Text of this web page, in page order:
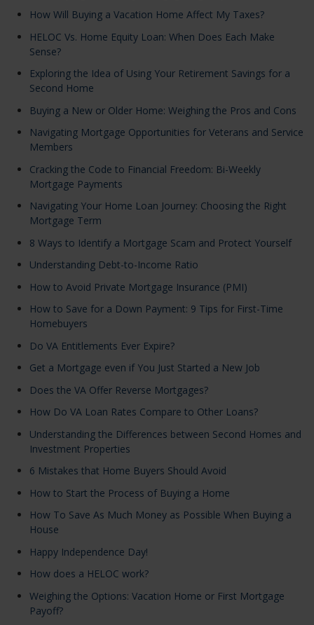
How Will Buying a Vacation Home Affect My Taxes?
HELOC Vs. Home Equity Loan: When Does Each Make
Sense?
Exploring the Idea of Using Your Retirement Savings for a
Second Home
Buying a New or Older Home: Weighing the Pros and Cons
Navigating Mortgage Opportunities for Veterans and Service
Members
Cracking the Code to Financial Freedom: Bi-Weekly
Mortgage Payments
Navigating Your Home Loan Journey: Choosing the Right
Mortgage Term
8 Ways to Identify a Mortgage Scam and Protect Yourself
Understanding Debt-to-Income Ratio
How to Avoid Private Mortgage Insurance (PMI)
How to Save for a Down Payment: 9 Tips for First-Time
Homebuyers
Do VA Entitlements Ever Expire?
Get a Mortgage even if You Just Started a New Job
Does the VA Offer Reverse Mortgages?
How Do VA Loan Rates Compare to Other Loans?
Understanding the Differences between Second Homes and
Investment Properties
6 Mistakes that Home Buyers Should Avoid
How to Start the Process of Buying a Home
How To Save As Much Money as Possible When Buying a
House
Happy Independence Day!
How does a HELOC work?
Weighing the Options: Vacation Home or First Mortgage
Payoff?